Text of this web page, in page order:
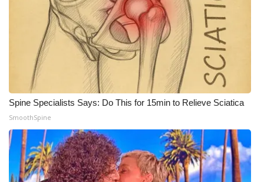
Local Events
Obituaries
2025 Obituaries
2023 – 2024 Obituaries
Pets Without Partners
Big Deals
Spine Specialists Says: Do This for 15min to Relieve Sciatica
SmoothSpine